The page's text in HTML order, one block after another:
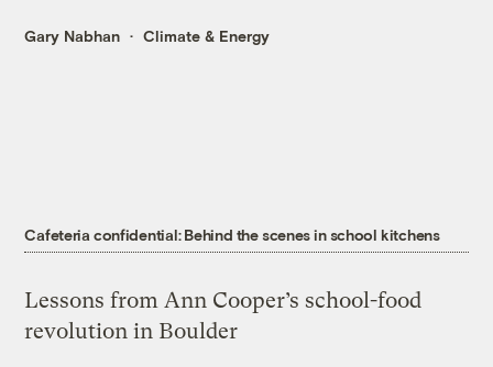
Gary Nabhan Climate & Energy
Cafeteria confidential: Behind the scenes in school kitchens
Lessons from Ann Cooper’s school-food
revolution in Boulder